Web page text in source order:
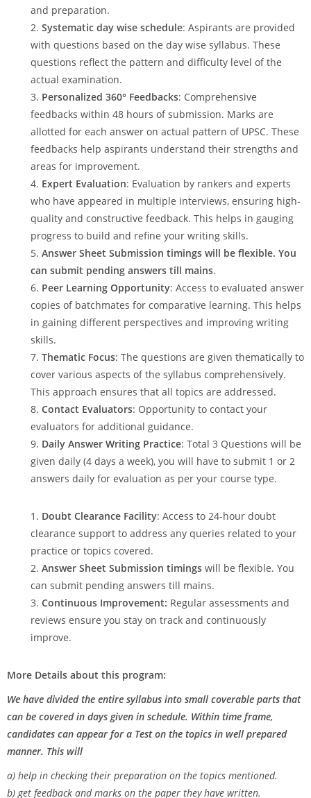
and preparation.
Systematic day wise schedule: Aspirants are provided
with questions based on the day wise syllabus. These
questions reflect the pattern and difficulty level of the
actual examination.
Personalized 360° Feedbacks: Comprehensive
feedbacks within 48 hours of submission. Marks are
allotted for each answer on actual pattern of UPSC. These
feedbacks help aspirants understand their strengths and
areas for improvement.
Expert Evaluation: Evaluation by rankers and experts
who have appeared in multiple interviews, ensuring high-
quality and constructive feedback. This helps in gauging
progress to build and refine your writing skills.
Answer Sheet Submission timings will be flexible. You
can submit pending answers till mains.
Peer Learning Opportunity: Access to evaluated answer
copies of batchmates for comparative learning. This helps
in gaining different perspectives and improving writing
skills.
Thematic Focus: The questions are given thematically to
cover various aspects of the syllabus comprehensively.
This approach ensures that all topics are addressed.
Contact Evaluators: Opportunity to contact your
evaluators for additional guidance.
Daily Answer Writing Practice: Total 3 Questions will be
given daily (4 days a week), you will have to submit 1 or 2
answers daily for evaluation as per your course type.
Doubt Clearance Facility: Access to 24-hour doubt
clearance support to address any queries related to your
practice or topics covered.
Answer Sheet Submission timings will be flexible. You
can submit pending answers till mains.
Continuous Improvement: Regular assessments and
reviews ensure you stay on track and continuously
improve.
More Details about this program:
We have divided the entire syllabus into small coverable parts that
can be covered in days given in schedule. Within time frame,
candidates can appear for a Test on the topics in well prepared
manner. This will
a) help in checking their preparation on the topics mentioned.
b) get feedback and marks on the paper they have written.